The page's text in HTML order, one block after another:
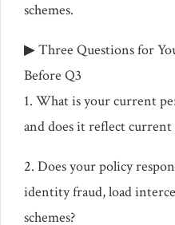
schemes.
▶ Three Questions for
Before Q3
1. What is your current
and does it reflect current
2. Does your policy
identity fraud, load
schemes?